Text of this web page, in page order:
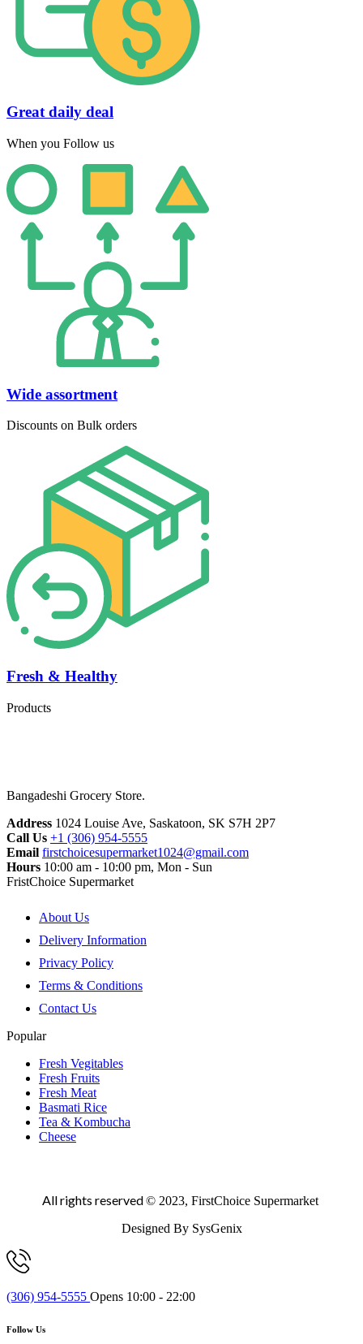
Great daily deal
When you Follow us
Wide assortment
Discounts on Bulk orders
Fresh & Healthy
Products
Bangadeshi Grocery Store.
Address 1024 Louise Ave, Saskatoon, SK S7H 2P7
Call Us +1 (306) 954-5555
Email firstchoicesupermarket1024@gmail.com
Hours 10:00 am - 10:00 pm, Mon - Sun
FristChoice Supermarket
About Us
Delivery Information
Privacy Policy
Terms & Conditions
Contact Us
Popular
Fresh Vegitables
Fresh Fruits
Fresh Meat
Basmati Rice
Tea & Kombucha
Cheese
All rights reserved© 2023, FirstChoice Supermarket
Designed By SysGenix
(306) 954-5555 Opens 10:00 - 22:00
Follow Us